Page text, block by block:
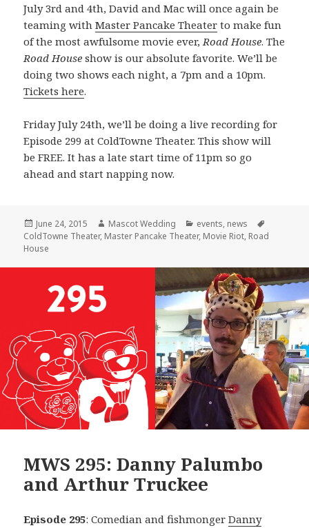
July 3rd and 4th, David and Mac will once again be
teaming withMaster Pancake Theater to make fun
of the most awfulsome movie ever, Road House. The
Road House show is our absolute favorite. We’ll be
doing two shows each night, a 7pm and a 10pm.
Tickets here.
Friday July 24th, we’ll be doing a live recording for
Episode 299 at ColdTowne Theater. This show will
be FREE. It has a late start time of 11pm so go
ahead and start napping now.
Posted
on
June 24, 2015 Author
Mascot Wedding Categories
events, news
ColdTowne Theater, Master Pancake Theater, Movie Riot, Road
House
MWS 295: Danny Palumbo
and Arthur Truckee
Episode 295: Comedian and fishmongerDanny